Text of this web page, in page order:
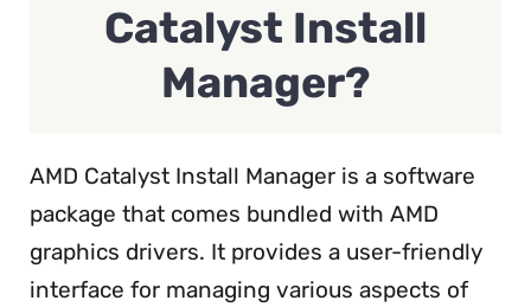
Catalyst Install
Manager?
AMD Catalyst Install Manager is a software
package that comes bundled with AMD
graphics drivers. It provides a user-friendly
interface for managing various aspects of